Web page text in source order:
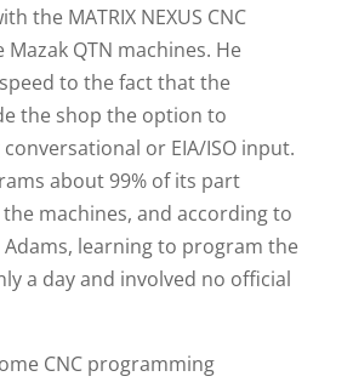
the MATRIX NEXUS CNC
QTN machines. He
to the fact that the
the shop the option to
or EIA/ISO input.
about 99% of its part
machines, and according to
learning to program the
a day and involved no official
CNC programming